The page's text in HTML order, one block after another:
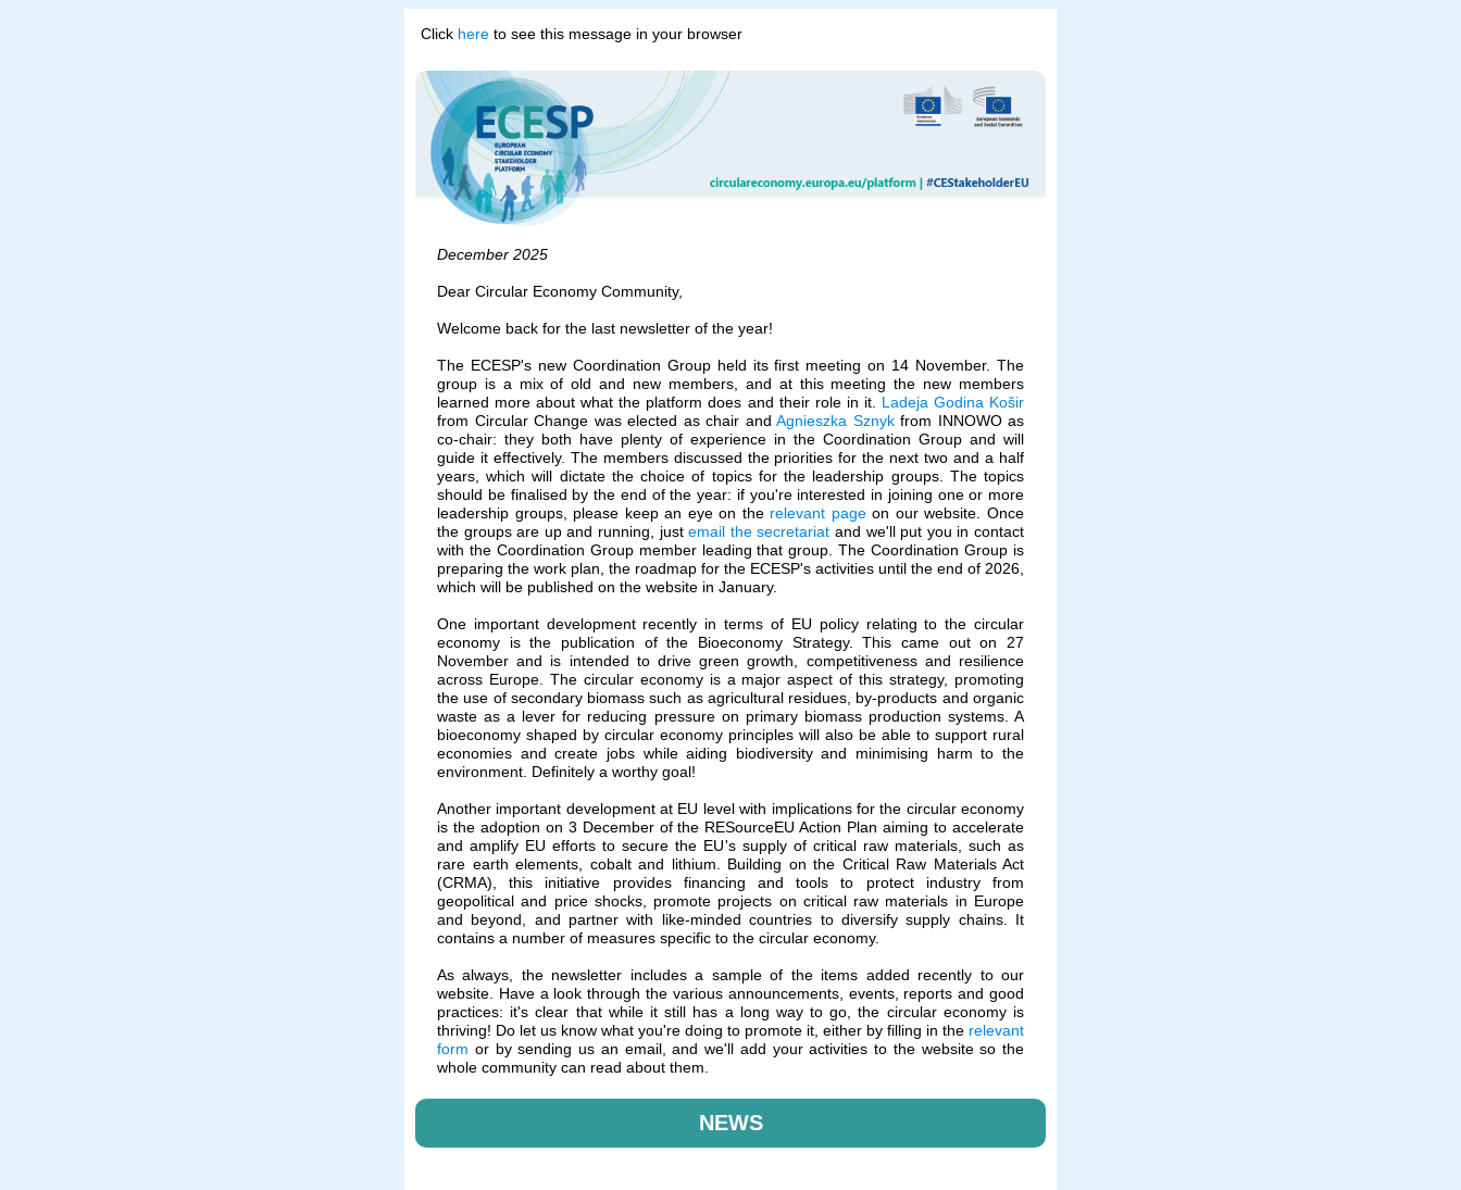
Click here to see this message in your browser
December 2025
Dear Circular Economy Community,
Welcome back for the last newsletter of the year!
The ECESP's new Coordination Group held its first meeting on 14 November. The
group is a mix of old and new members, and at this meeting the new members
learned more about what the platform does and their role in it. Ladeja Godina Košir
from Circular Change was elected as chair and Agnieszka Sznykfrom INNOWO as
co-chair: they both have plenty of experience in the Coordination Group and will
guide it effectively. The members discussed the priorities for the next two and a half
years, which will dictate the choice of topics for the leadership groups. The topics
should be finalised by the end of the year: if you're interested in joining one or more
leadership groups, please keep an eye on the relevant pageon our website. Once
the groups are up and running, justemail the secretariat and we'll put you in contact
with the Coordination Group member leading that group. The Coordination Group is
preparing the work plan, the roadmap for the ECESP's activities until the end of 2026,
which will be published on the website in January.
One important development recently in terms of EU policy relating to the circular
economy is the publication of the Bioeconomy Strategy. This came out on 27
November and is intended to drive green growth, competitiveness and resilience
across Europe. The circular economy is a major aspect of this strategy, promoting
the use of secondary biomass such as agricultural residues, by-products and organic
waste as a lever for reducing pressure on primary biomass production systems. A
bioeconomy shaped by circular economy principles will also be able to support rural
economies and create jobs while aiding biodiversity and minimising harm to the
environment. Definitely a worthy goal!
Another important development at EU level with implications for the circular economy
is the adoption on 3 December of the RESourceEU Action Plan aiming to accelerate
and amplify EU efforts to secure the EU's supply of critical raw materials, such as
rare earth elements, cobalt and lithium. Building on the Critical Raw Materials Act
(CRMA), this initiative provides financing and tools to protect industry from
geopolitical and price shocks, promote projects on critical raw materials in Europe
and beyond, and partner with like-minded countries to diversify supply chains. It
contains a number of measures specific to the circular economy.
As always, the newsletter includes a sample of the items added recently to our
website. Have a look through the various announcements, events, reports and good
practices: it's clear that while it still has a long way to go, the circular economy is
thriving! Do let us know what you're doing to promote it, either by filling in the relevant
form or by sending us an email, and we'll add your activities to the website so the
whole community can read about them.
NEWS